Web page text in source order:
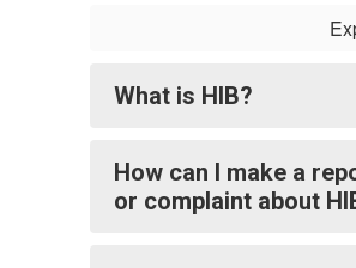
What is HIB?
How can I make a
or complaint about